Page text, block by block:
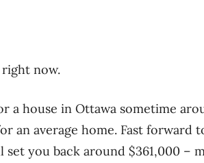
right now.
house in Ottawa sometime
an average home. Fast forward
set you back around $361,000 –